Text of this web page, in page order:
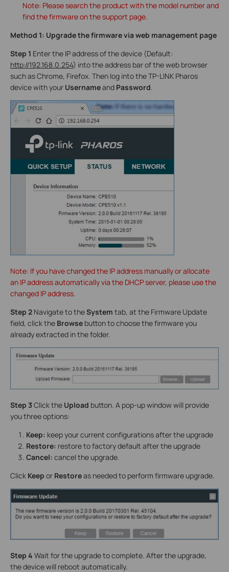
Note: Please search the product with the model number and
find the firmware on the support page.
Method 1: Upgrade the firmware via web management page
Step 1 Enter the IP address of the device (Default:
http://192.168.0.254) into the address bar of the web browser
such as Chrome, Firefox. Then log into the TP-LINK Pharos
device with your Usernameand Password.
Note: If you have changed the IP address manually or allocate
an IP address automatically via the DHCP server, please use the
changed IP address.
Step 2 Navigate to theSystem tab, at the Firmware Update
field, click the Browse button to choose the firmware you
already extracted in the folder.
Step 3Click the Upload button. A pop-up window will provide
you three options:
Keep: keep your current configurations after the upgrade
Restore: restore to factory default after the upgrade
Cancel: cancel the upgrade.
Click Keep or Restoreas needed to perform firmware upgrade.
Step 4 Wait for the upgrade to complete. After the upgrade,
the device will reboot automatically.